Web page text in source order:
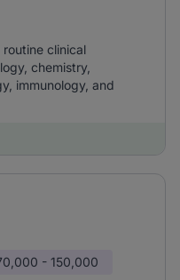
clinical
chemistry,
immunology, and
- 150,000